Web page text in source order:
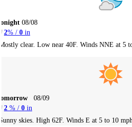
08/08
2% / 0 in
clear. Low near 40F. Winds NNE at 5
08/09
2 % / 0 in
skies. High 62F. Winds E at 5 to 10 mph.